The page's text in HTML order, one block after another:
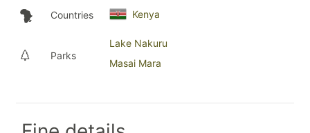
Countries Kenya
Parks
Lake Nakuru
Masai Mara